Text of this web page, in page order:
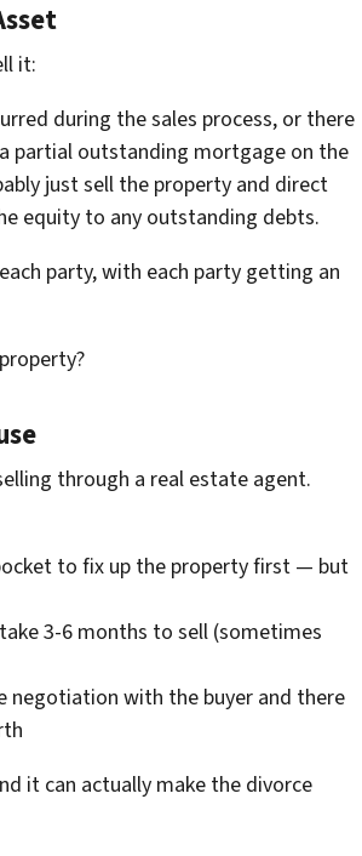
it:
during the sales process, or there
partial outstanding mortgage on the
just sell the property and direct
equity to any outstanding debts.
party, with each party getting an
through a real estate agent.
to fix up the property first — but
3-6 months to sell (sometimes
negotiation with the buyer and there
it can actually make the divorce